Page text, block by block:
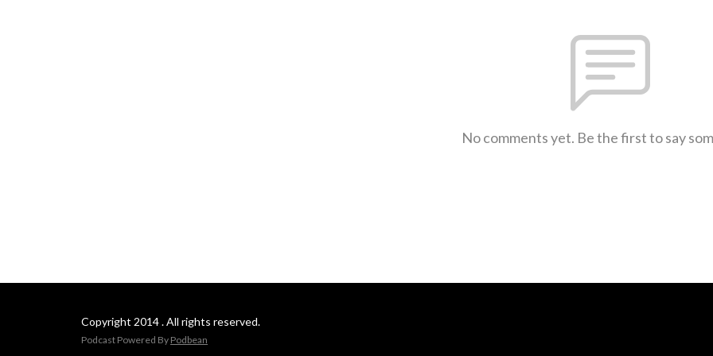
No comments yet. Be the first to say
Copyright 2014 . All rights reserved.
Podcast Powered By Podbean